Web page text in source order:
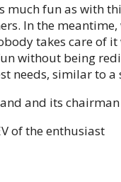
much fun as with
In the
takes care of
without being
needs, similar to
and its